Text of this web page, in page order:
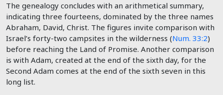
The genealogy concludes with an arithmetical summary,
indicating three fourteens, dominated by the three names
Abraham, David, Christ. The figures invite comparison with
Israel’s forty-two campsites in the wilderness (Num. 33:2)
before reaching the Land of Promise. Another comparison
is with Adam, created at the end of the sixth day, for the
Second Adam comes at the end of the sixth seven in this
long list.